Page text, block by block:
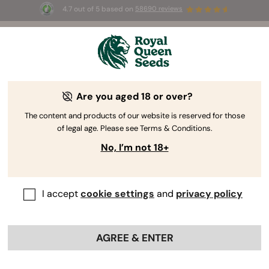
4.7 out of 5 based on 58690 reviews
3 Free White Widow Autofor the first 100 to use the
RQS AuthorCannabis Journalist
Ryan Najjar BS
I write about: Social & Legal Issues -
Education - Scientific Research
Professional Profiles:
Are you aged 18 or over?
The content and products of our website is reserved for those
of legal age. Please see Terms & Conditions.
No, I’m not 18+
I acceptcookie settings and privacy policy
AGREE & ENTER